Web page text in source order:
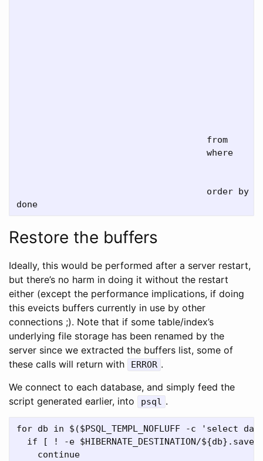
from
where
order by
Restore the buffers
Ideally, this would be performed after a server restart,
but there’s no harm in doing it without the restart
either (except the performance implications, if doing
this eveicts buffers currently in use by other
connections ;). Note that if some table/index’s
underlying file storage has been renamed by the
server since we extracted the buffers list, some of
these calls will return with
ERROR .
We connect to each database, and simply feed the
script generated earlier, into
psql .
for db in $($PSQL_TEMPL_NOFLUFF -c 'select
if [ ! -e $HIBERNATE_DESTINATION/${db}.save
    continue